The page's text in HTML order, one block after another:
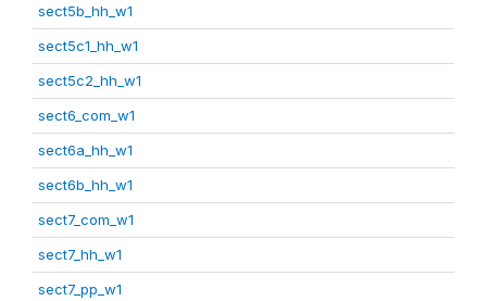
sect5b_hh_w1
sect5c1_hh_w1
sect5c2_hh_w1
sect6_com_w1
sect6a_hh_w1
sect6b_hh_w1
sect7_com_w1
sect7_hh_w1
sect7_pp_w1